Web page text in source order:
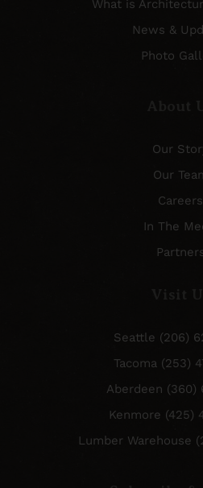
What is
News &
Photo
Our
Our
Careers
In The
Seattle (206)
Tacoma (253)
Aberdeen (360)
Kenmore (425)
Lumber Warehouse